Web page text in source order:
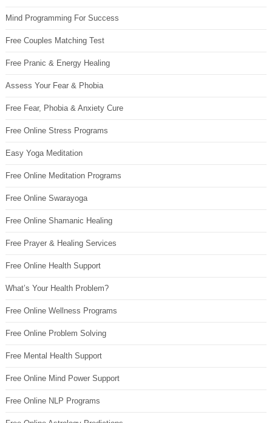
Mind Programming For Success
Free Couples Matching Test
Free Pranic & Energy Healing
Assess Your Fear & Phobia
Free Fear, Phobia & Anxiety Cure
Free Online Stress Programs
Easy Yoga Meditation
Free Online Meditation Programs
Free Online Swarayoga
Free Online Shamanic Healing
Free Prayer & Healing Services
Free Online Health Support
What’s Your Health Problem?
Free Online Wellness Programs
Free Online Problem Solving
Free Mental Health Support
Free Online Mind Power Support
Free Online NLP Programs